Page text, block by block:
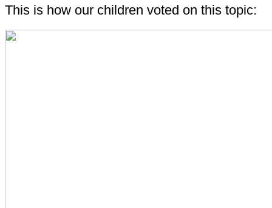
This is how our children voted on this topic: